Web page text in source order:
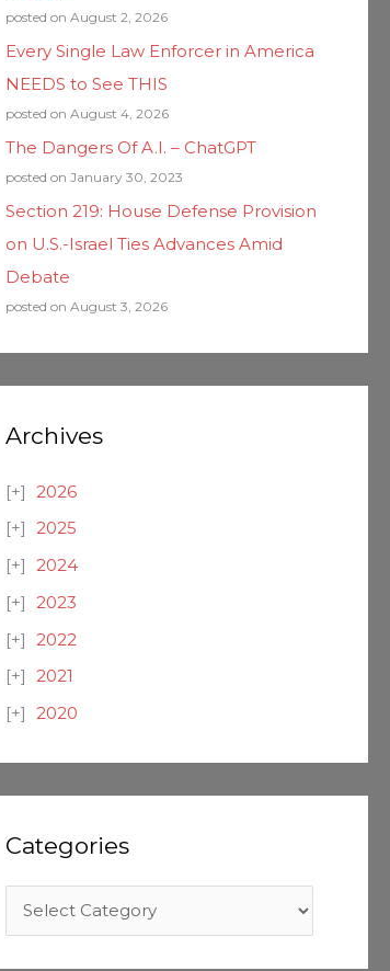
posted on August 2, 2026
Every Single Law Enforcer in America
NEEDS to See THIS
posted on August 4, 2026
The Dangers Of A.I. – ChatGPT
posted on January 30, 2023
Section 219: House Defense Provision
on U.S.-Israel Ties Advances Amid
Debate
posted on August 3, 2026
Archives
2026
2025
2024
2023
2022
2021
2020
Categories